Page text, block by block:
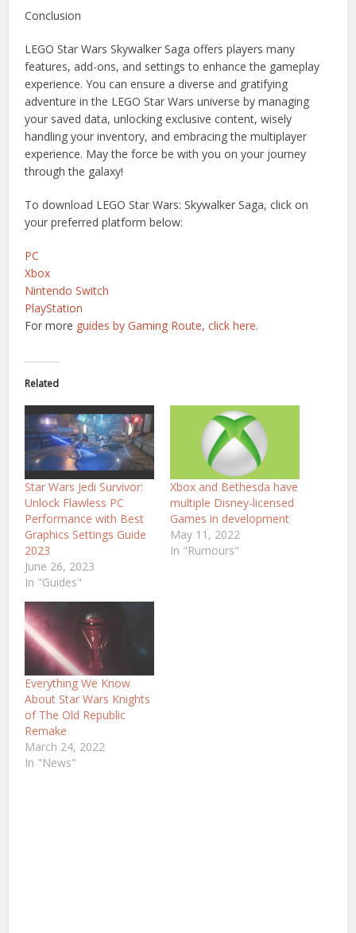
Conclusion
LEGO Star Wars Skywalker Saga offers players many
features, add-ons, and settings to enhance the gameplay
experience. You can ensure a diverse and gratifying
adventure in the LEGO Star Wars universe by managing
your saved data, unlocking exclusive content, wisely
handling your inventory, and embracing the multiplayer
experience. May the force be with you on your journey
through the galaxy!
To download LEGO Star Wars: Skywalker Saga, click on
your preferred platform below:
PC
Xbox
Nintendo Switch
PlayStation
For more guides by Gaming Route, click here.
Related
Star Wars Jedi Survivor:
Unlock Flawless PC
Performance with Best
Graphics Settings Guide
2023
June 26, 2023
In "Guides"
Xbox and Bethesda have
multiple Disney-licensed
Games in development
May 11, 2022
In "Rumours"
Everything We Know
About Star Wars Knights
of The Old Republic
Remake
March 24, 2022
In "News"